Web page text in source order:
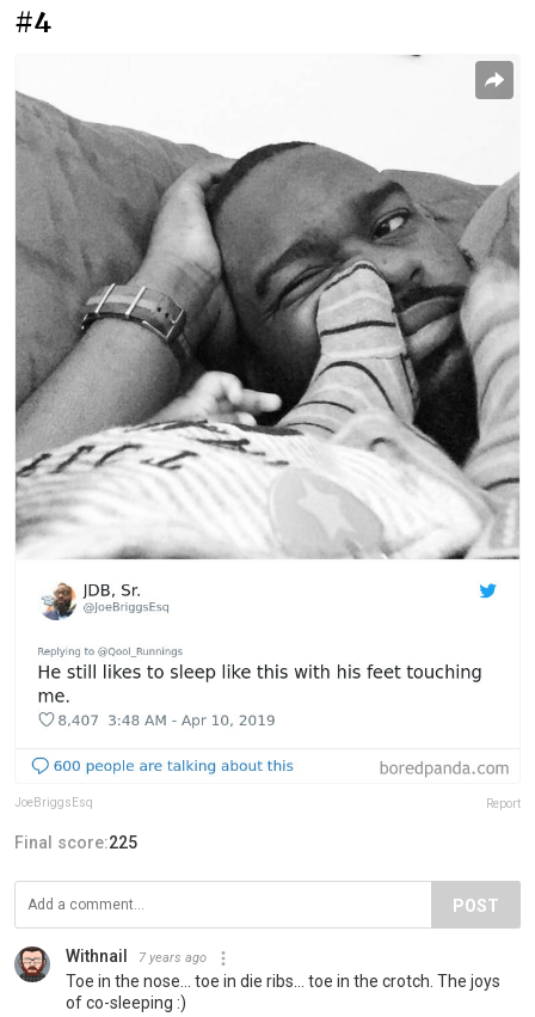
#4
JoeBriggsEsq Report
Final score:225
POST
Withnail 7 years ago
Toe in the nose... toe in die ribs... toe in the crotch. The joys
of co-sleeping :)